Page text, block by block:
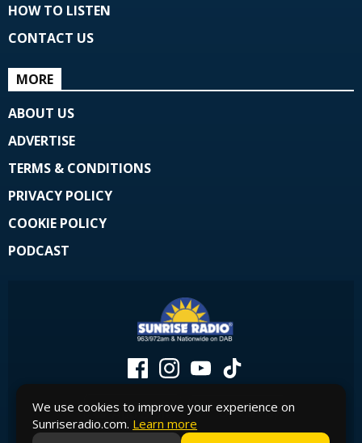
HOW TO LISTEN
CONTACT US
MORE
ABOUT US
ADVERTISE
TERMS & CONDITIONS
PRIVACY POLICY
COOKIE POLICY
PODCAST
We use cookies to improve your experience on
Sunriseradio.com. Learn more